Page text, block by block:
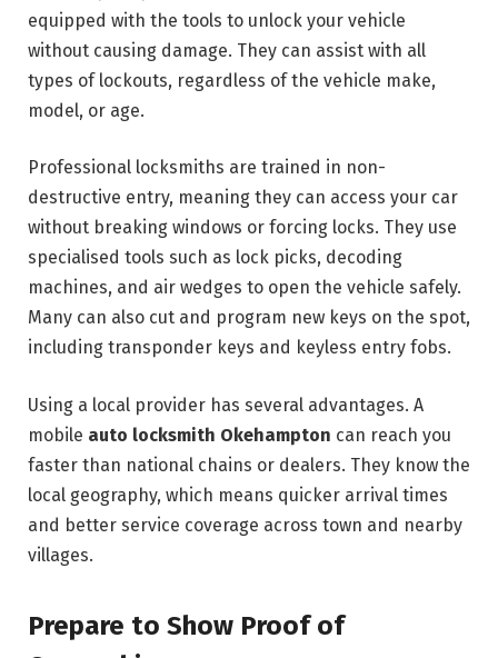
equipped with the tools to unlock your vehicle
without causing damage. They can assist with all
types of lockouts, regardless of the vehicle make,
model, or age.
Professional locksmiths are trained in non-
destructive entry, meaning they can access your car
without breaking windows or forcing locks. They use
specialised tools such as lock picks, decoding
machines, and air wedges to open the vehicle safely.
Many can also cut and program new keys on the spot,
including transponder keys and keyless entry fobs.
Using a local provider has several advantages. A
mobile auto locksmith Okehampton can reach you
faster than national chains or dealers. They know the
local geography, which means quicker arrival times
and better service coverage across town and nearby
villages.
Prepare to Show Proof of